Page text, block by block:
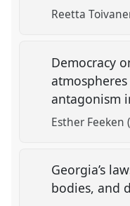
Reetta
Democracy
antagonism
Esther Feeken
Georgia’s
bodies, and